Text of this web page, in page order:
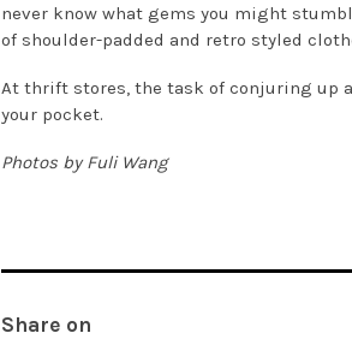
never know what gems you might
of shoulder-padded and retro styled
At thrift stores, the task of conjuring up
your pocket.
Photos by Fuli Wang
Share on